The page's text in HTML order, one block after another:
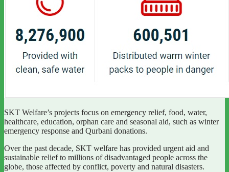
SKT Welfare’s projects focus on emergency relief, food, water,
healthcare, education, orphan care and seasonal aid, such as winter
emergency response and Qurbani donations.
Over the past decade, SKT welfare has provided urgent aid and
sustainable relief to millions of disadvantaged people across the
globe, those affected by conflict, poverty and natural disasters.